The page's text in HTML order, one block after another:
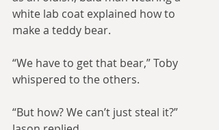
white lab coat explained how to
make a teddy bear.
“We have to get that bear,” Toby
whispered to the others.
“But how? We can’t just steal it?”